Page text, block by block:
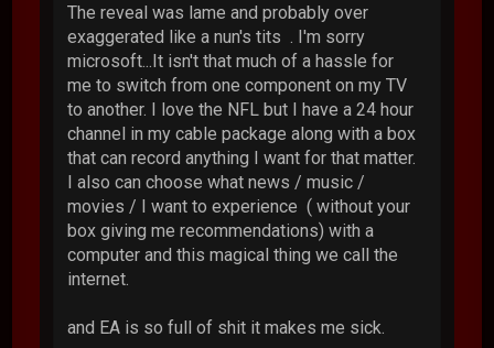
The reveal was lame and probably over
exaggerated like a nun's tits . I'm sorry
microsoft...It isn't that much of a hassle for
me to switch from one component on my TV
to another. I love the NFL but I have a 24 hour
channel in my cable package along with a box
that can record anything I want for that matter.
I also can choose what news / music /
movies / I want to experience ( without your
box giving me recommendations) with a
computer and this magical thing we call the
internet.
and EA is so full of shit it makes me sick.